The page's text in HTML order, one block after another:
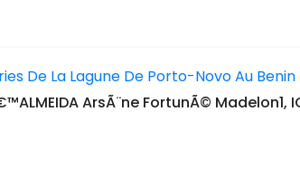
De La Lagune De Porto-Novo Au Benin
ArsÃ¨ne FortunÃ© Madelon1,